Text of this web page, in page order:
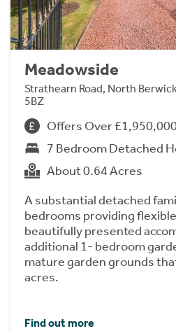
Meadowside
Strathearn Road, North
5BZ
Offers Over
7 Bedroom Detached
About 0.64 Acres
A substantial detached
bedrooms providing
beautifully presented
additional 1- bedroom
mature garden grounds
acres.
Find out more